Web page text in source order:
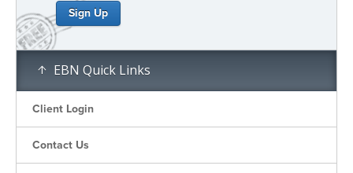
EBN Quick Links
Client Login
Contact Us